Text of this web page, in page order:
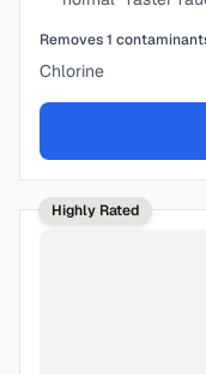
Removes1
Chlorine
Highly Rated